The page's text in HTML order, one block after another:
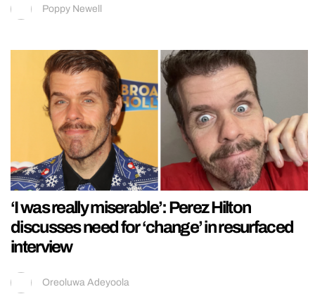
Poppy Newell
‘I was really miserable’: Perez Hilton
discusses need for ‘change’ in resurfaced
interview
Oreoluwa Adeyoola